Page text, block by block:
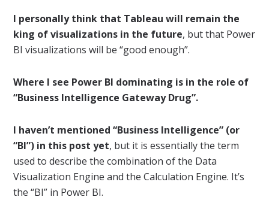
I personally think that Tableau will remain the
king of visualizations in the future, but that Power
BI visualizations will be “good enough”.
Where I see Power BI dominating is in the role of
“Business Intelligence Gateway Drug”.
I haven’t mentioned “Business Intelligence” (or
“BI”) in this post yet, but it is essentially the term
used to describe the combination of the Data
Visualization Engine and the Calculation Engine. It’s
the “BI” in Power BI.